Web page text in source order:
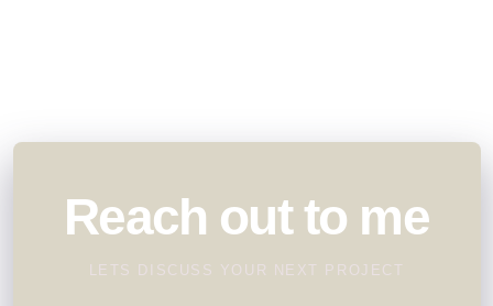
Reach out to me
LETS DISCUSS YOUR NEXT PROJECT